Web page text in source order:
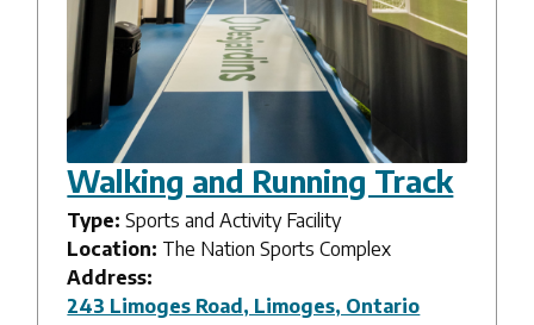
Walking and Running Track
Type:Sports and Activity Facility
Location: The Nation Sports Complex
Address:
243 Limoges Road, Limoges, Ontario